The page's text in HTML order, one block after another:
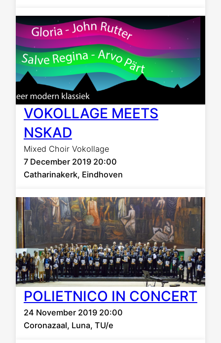
VOKOLLAGE MEETS
NSKAD
Mixed Choir Vokollage
7 December 2019 20:00
Catharinakerk, Eindhoven
POLIETNICO IN CONCERT
24 November 2019 20:00
Coronazaal, Luna, TU/e